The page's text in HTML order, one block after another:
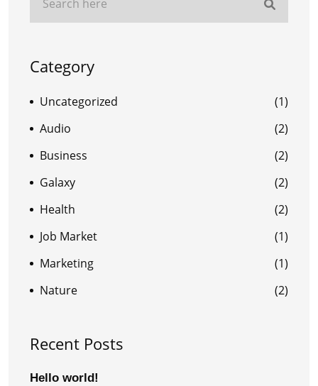
Category
Uncategorized
(1)
Audio
(2)
Business
(2)
Galaxy
(2)
Health
(2)
Job Market
(1)
Marketing
(1)
Nature
(2)
Recent Posts
Hello world!